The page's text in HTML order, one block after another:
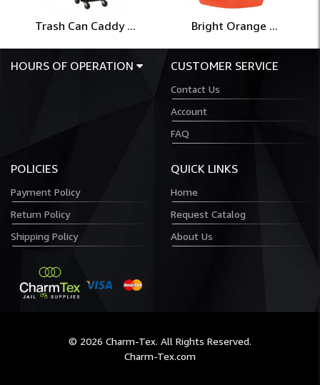
Trash Can Caddy ... Bright Orange ...
HOURS OF OPERATION CUSTOMER SERVICE
Contact Us
Account
FAQ
POLICIES
Payment Policy
Return Policy
Shipping Policy
QUICK LINKS
Home
Request Catalog
About Us
© 2026 Charm-Tex. All Rights Reserved.
Charm-Tex.com